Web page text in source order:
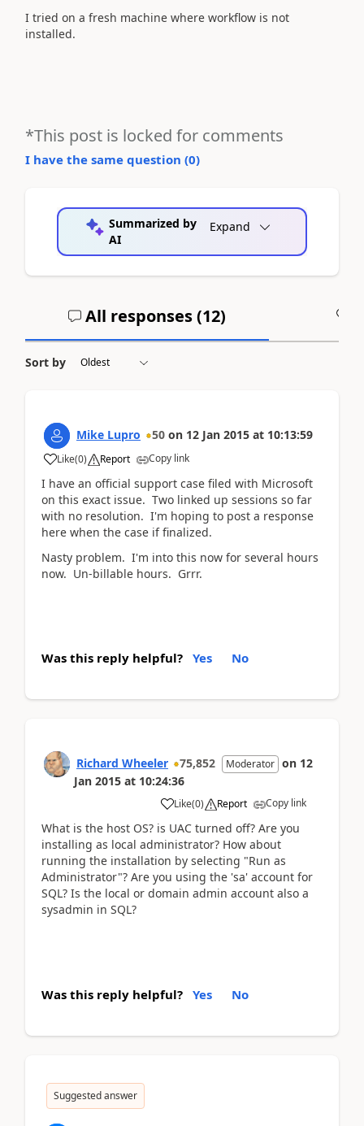
I tried on a fresh machine where workflow is not
installed.
*This post is locked for comments
I have the same question (0)
Summarized by
AI
Expand
All responses (12)
Sort by
Mike Lupro 50 on 12 Jan 2015 at 10:13:59
Like(0) Report Copy link
I have an official support case filed with Microsoft
on this exact issue. Two linked up sessions so far
with no resolution. I'm hoping to post a response
here when the case if finalized.
Nasty problem. I'm into this now for several hours
now. Un-billable hours. Grrr.
Was this reply helpful? Yes No
Richard Wheeler 75,852 Moderator on 12
Jan 2015 at 10:24:36
Like(0) Report Copy link
What is the host OS? is UAC turned off? Are you
installing as local administrator? How about
running the installation by selecting "Run as
Administrator"? Are you using the 'sa' account for
SQL? Is the local or domain admin account also a
sysadmin in SQL?
Was this reply helpful? Yes No
Suggested answer